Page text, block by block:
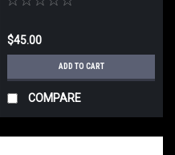
$45.00
ADD TO CART
COMPARE